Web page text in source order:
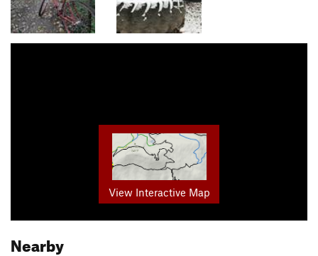
View Interactive Map
Nearby